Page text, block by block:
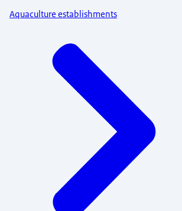
Aquaculture establishments